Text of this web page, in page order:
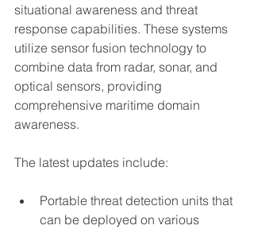
situational awareness and threat
response capabilities. These systems
utilize sensor fusion technology to
combine data from radar, sonar, and
optical sensors, providing
comprehensive maritime domain
awareness.
The latest updates include:
Portable threat detection units that
can be deployed on various